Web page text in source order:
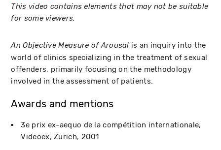
This video contains elements that may not be suitable
for some viewers.
An Objective Measure of Arousal is an inquiry into the
world of clinics specializing in the treatment of sexual
offenders, primarily focusing on the methodology
involved in the assessment of patients.
Awards and mentions
3e prix ex-aequo de la compétition internationale
Videoex Zurich 2001